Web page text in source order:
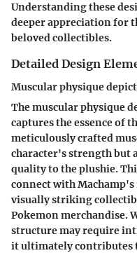
Understanding these
deeper appreciation for
beloved collectibles.
Detailed Design
Muscular physique
The muscular physique
captures the essence of
meticulously crafted
character's strength but
quality to the plushie.
connect with
visually striking
Pokemon merchandise.
structure may require
it ultimately contributes